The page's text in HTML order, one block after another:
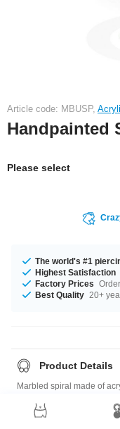
Article code: MBUSP,
Handpainted
Please select
The world's #1
Highest Satisfaction
Factory Prices
Best Quality 20+
Product Details
Marbled spiral made of
Please note
: As many of